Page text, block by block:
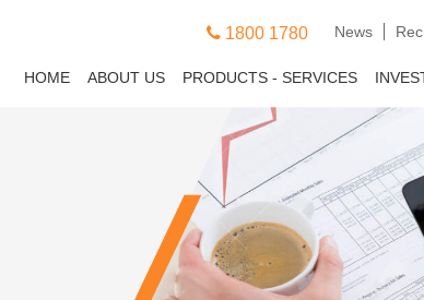
1800 1780 News
HOME ABOUT US PRODUCTS - SERVICES